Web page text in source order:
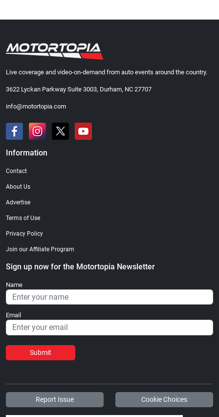
Live coverage and video-on-demand from auto events around the country.
3622 Lyckan Parkway Suite 3003, Durham, NC 27707
info@motortopia.com
Information
Contact
About Us
Advertise
Terms of Use
Privacy Policy
Join our Affiliate Program
Sign up now for the Motortopia Newsletter
Name
Email
Submit
Report Issue Cookie Choices